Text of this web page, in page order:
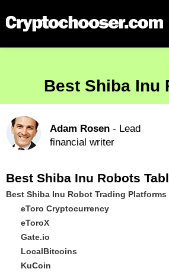
Best Shiba Inu
Adam Rosen - Lead
financial writer
Best Shiba Inu Robots
Best Shiba Inu Robot Trading Platforms
eToro Cryptocurrency
eToroX
Gate.io
LocalBitcoins
KuCoin